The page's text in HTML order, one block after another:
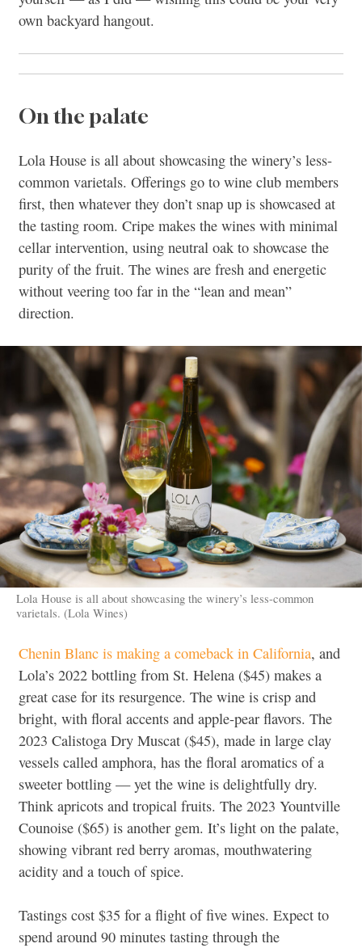
own backyard hangout.
On the palate
Lola House is all about showcasing the winery’s less-
common varietals. Offerings go to wine club members
first, then whatever they don’t snap up is showcased at
the tasting room. Cripe makes the wines with minimal
cellar intervention, using neutral oak to showcase the
purity of the fruit. The wines are fresh and energetic
without veering too far in the “lean and mean”
direction.
Lola House is all about showcasing the winery’s less-common
varietals. (Lola Wines)
Chenin Blanc is making a comeback in California, and
Lola’s 2022 bottling from St. Helena ($45) makes a
great case for its resurgence. The wine is crisp and
bright, with floral accents and apple-pear flavors. The
2023 Calistoga Dry Muscat ($45), made in large clay
vessels called amphora, has the floral aromatics of a
sweeter bottling — yet the wine is delightfully dry.
Think apricots and tropical fruits. The 2023 Yountville
Counoise ($65) is another gem. It’s light on the palate,
showing vibrant red berry aromas, mouthwatering
acidity and a touch of spice.
Tastings cost $35 for a flight of five wines. Expect to
spend around 90 minutes tasting through the